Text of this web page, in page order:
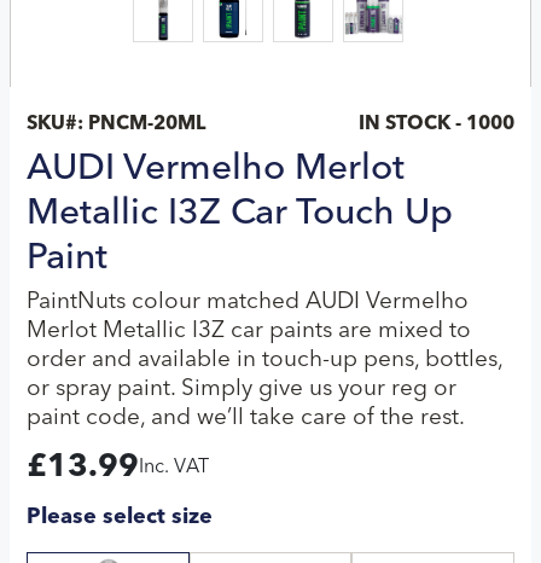
SKU#: PNCM-20ML IN STOCK - 1000
AUDI Vermelho Merlot
Metallic I3Z Car Touch Up
Paint
PaintNuts colour matched AUDI Vermelho
Merlot Metallic I3Z car paints are mixed to
order and available in touch-up pens, bottles,
or spray paint. Simply give us your reg or
paint code, and we’ll take care of the rest.
£13.99 Inc. VAT
Please select size